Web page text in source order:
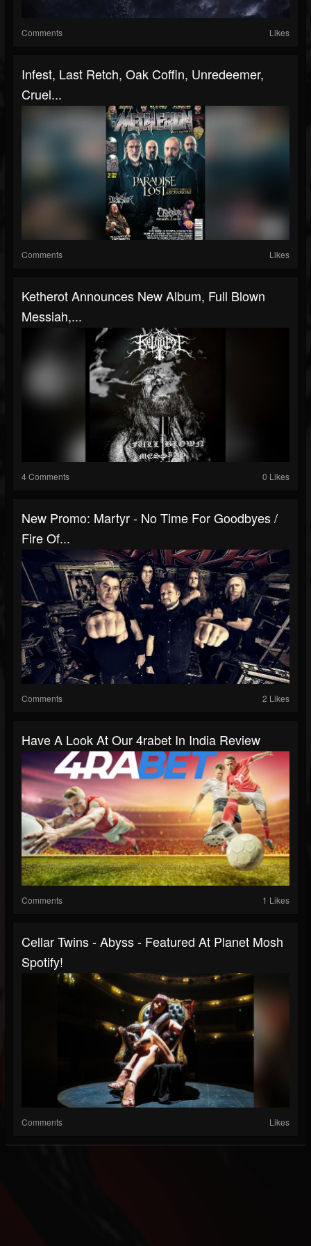
Comments Likes
Infest, Last Retch, Oak Coffin, Unredeemer,
Cruel...
Comments Likes
Ketherot Announces New Album, Full Blown
Messiah,...
4 Comments 0 Likes
New Promo: Martyr - No Time For Goodbyes /
Fire Of...
Comments 2 Likes
Have A Look At Our 4rabet In India Review
Comments 1 Likes
Cellar Twins - Abyss - Featured At Planet Mosh
Spotify!
Comments Likes